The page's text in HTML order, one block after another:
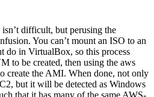
difficult, but perusing the
You can’t mount an ISO to an
do in VirtualBox, so this process
to be created, then using the aws
create the AMI. When done, not only
but it will be detected as Windows
that it has many of the same AWS-